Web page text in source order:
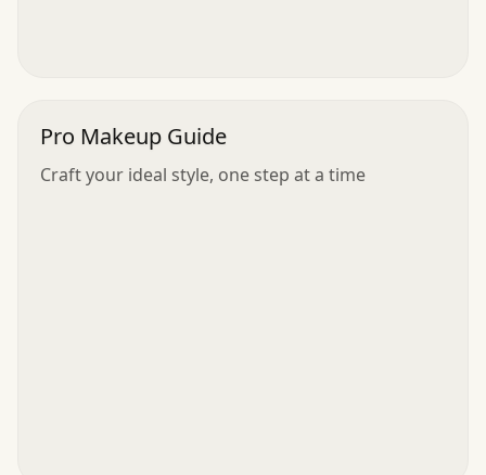
Pro Makeup Guide
Craft your ideal style, one step at a time